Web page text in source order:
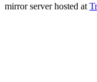
mirror server hosted at